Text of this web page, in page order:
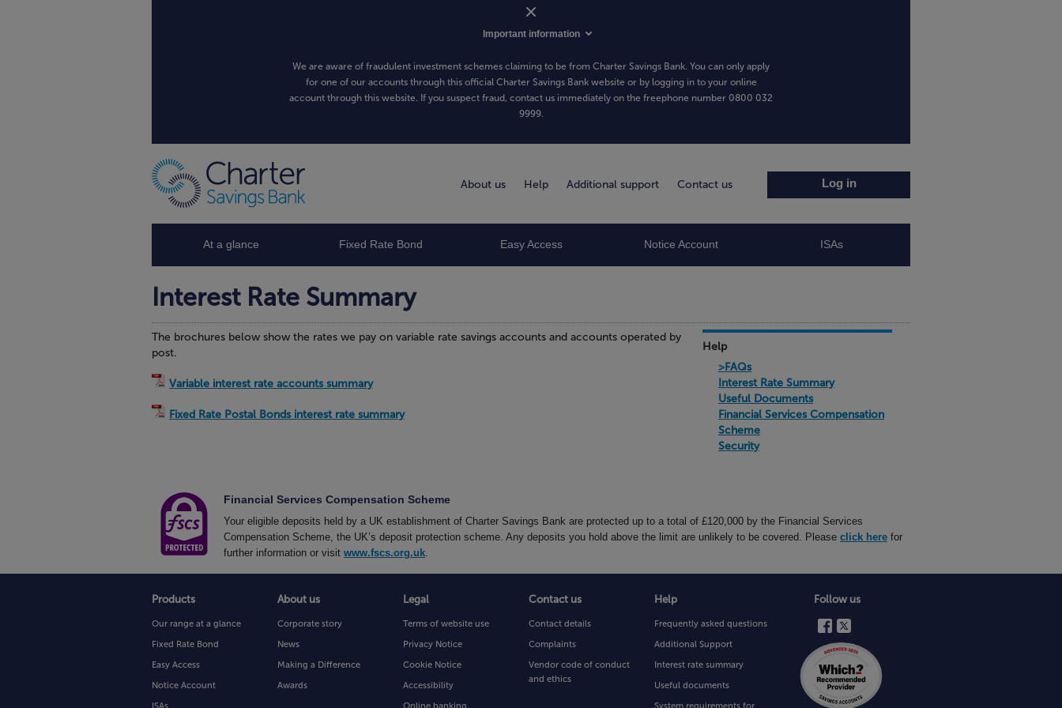
Important information
We are aware of fraudulent investment schemes claiming to be from Charter Savings Bank. You can only apply
for one of our accounts through this official Charter Savings Bank website or by logging in to your online
account through this website. If you suspect fraud, contact us immediately on the freephone number 0800 032
9999.
About us Help Additional support Contact us Log in
At a glance Fixed Rate Bond Easy Access Notice Account ISAs
Interest Rate Summary
The brochures below show the rates we pay on variable rate savings accounts and accounts operated by
post.
Variable interest rate accounts summary
Fixed Rate Postal Bonds interest rate summary
Help
>FAQs
Interest Rate Summary
Useful Documents
Financial Services Compensation
Scheme
Security
Financial Services Compensation Scheme
Your eligible deposits held by a UK establishment of Charter Savings Bank are protected up to a total of £120,000 by the Financial Services
Compensation Scheme, the UK’s deposit protection scheme. Any deposits you hold above the limit are unlikely to be covered. Please click here for
further information or visit www.fscs.org.uk
Products
Our range at a glance
Fixed Rate Bond
Easy Access
Notice Account
ISAs
About us
Corporate story
News
Making a Difference
Awards
Legal
Terms of website use
Privacy Notice
Cookie Notice
Accessibility
Online banking
Contact us
Contact details
Complaints
Vendor code of conduct
and ethics
Help
Frequently asked questions
Additional Support
Interest rate summary
Useful documents
System requirements for
Follow us